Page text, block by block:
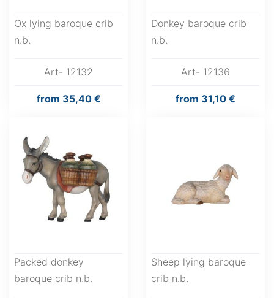
Ox lying baroque crib
n.b.
Art- 12132
from 35,40 €
Donkey baroque crib
n.b.
Art- 12136
from 31,10 €
Packed donkey
baroque crib n.b.
Sheep lying baroque
crib n.b.